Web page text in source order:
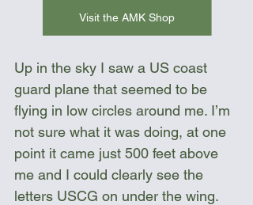
Visit the AMK Shop
Up in the sky I saw a US coast
guard plane that seemed to be
flying in low circles around me. I’m
not sure what it was doing, at one
point it came just 500 feet above
me and I could clearly see the
letters USCG on under the wing.